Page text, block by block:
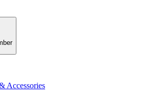
Accessories